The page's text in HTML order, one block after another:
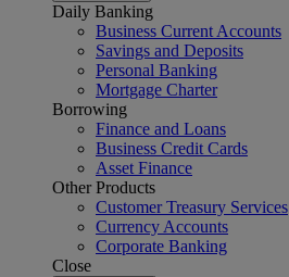
Daily Banking
Business Current Accounts
Savings and Deposits
Personal Banking
Mortgage Charter
Borrowing
Finance and Loans
Business Credit Cards
Asset Finance
Other Products
Customer Treasury Services
Currency Accounts
Corporate Banking
Close